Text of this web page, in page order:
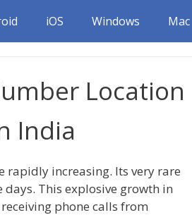
iOS Windows Mac
Location
India
rapidly increasing. Its very rare
This explosive growth in
phone calls from